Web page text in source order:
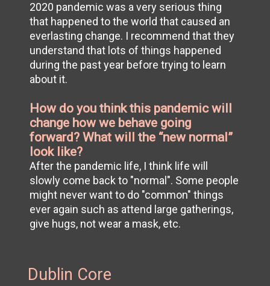
2020 pandemic was a very serious thing
that happened to the world that caused an
everlasting change. I recommend that they
understand that lots of things happened
during the past year before trying to learn
about it.
How do you think this pandemic will
change how we behave going
forward? What will the “new normal”
look like?
After the pandemic life, I think life will
slowly come back to "normal". Some people
might never want to do "common" things
ever again such as attend large gatherings,
give hugs, not wear a mask, etc.
Dublin Core